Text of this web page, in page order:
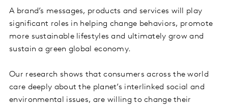
A brand’s messages, products and services will play
significant roles in helping change behaviors, promote
more sustainable lifestyles and ultimately grow and
sustain a green global economy.
Our research shows that consumers across the world
care deeply about the planet’s interlinked social and
environmental issues, are willing to change their